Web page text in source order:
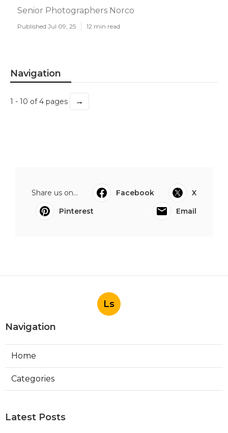
Senior Photographers Norco
Published Jul 09, 25 12 min read
Navigation
1 - 10 of 4 pages →
Share us on... Facebook
X
Pinterest
Email
Ls
Navigation
Home
Categories
Latest Posts